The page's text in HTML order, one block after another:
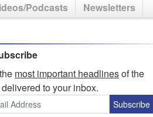
Podcasts Newsletters
most important headlinesof the
to your inbox.
Subscribe